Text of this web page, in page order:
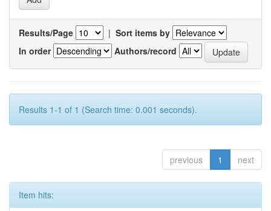
Results/Page | Sort items by
In order
Authors/record
Results 1-1 of 1 (Search time: 0.001 seconds).
previous 1 next
Item hits: